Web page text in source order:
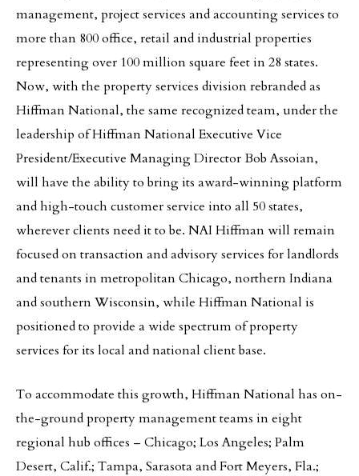
management, project services and accounting services to
more than 800 office, retail and industrial properties
representing over 100 million square feet in 28 states.
Now, with the property services division rebranded as
Hiffman National, the same recognized team, under the
leadership of Hiffman National Executive Vice
President/Executive Managing Director Bob Assoian,
will have the ability to bring its award-winning platform
and high-touch customer service into all 50 states,
wherever clients need it to be. NAI Hiffman will remain
focused on transaction and advisory services for landlords
and tenants in metropolitan Chicago, northern Indiana
and southern Wisconsin, while Hiffman National is
positioned to provide a wide spectrum of property
services for its local and national client base.
To accommodate this growth, Hiffman National has on-
the-ground property management teams in eight
regional hub offices – Chicago; Los Angeles; Palm
Desert, Calif.; Tampa, Sarasota and Fort Meyers, Fla.;